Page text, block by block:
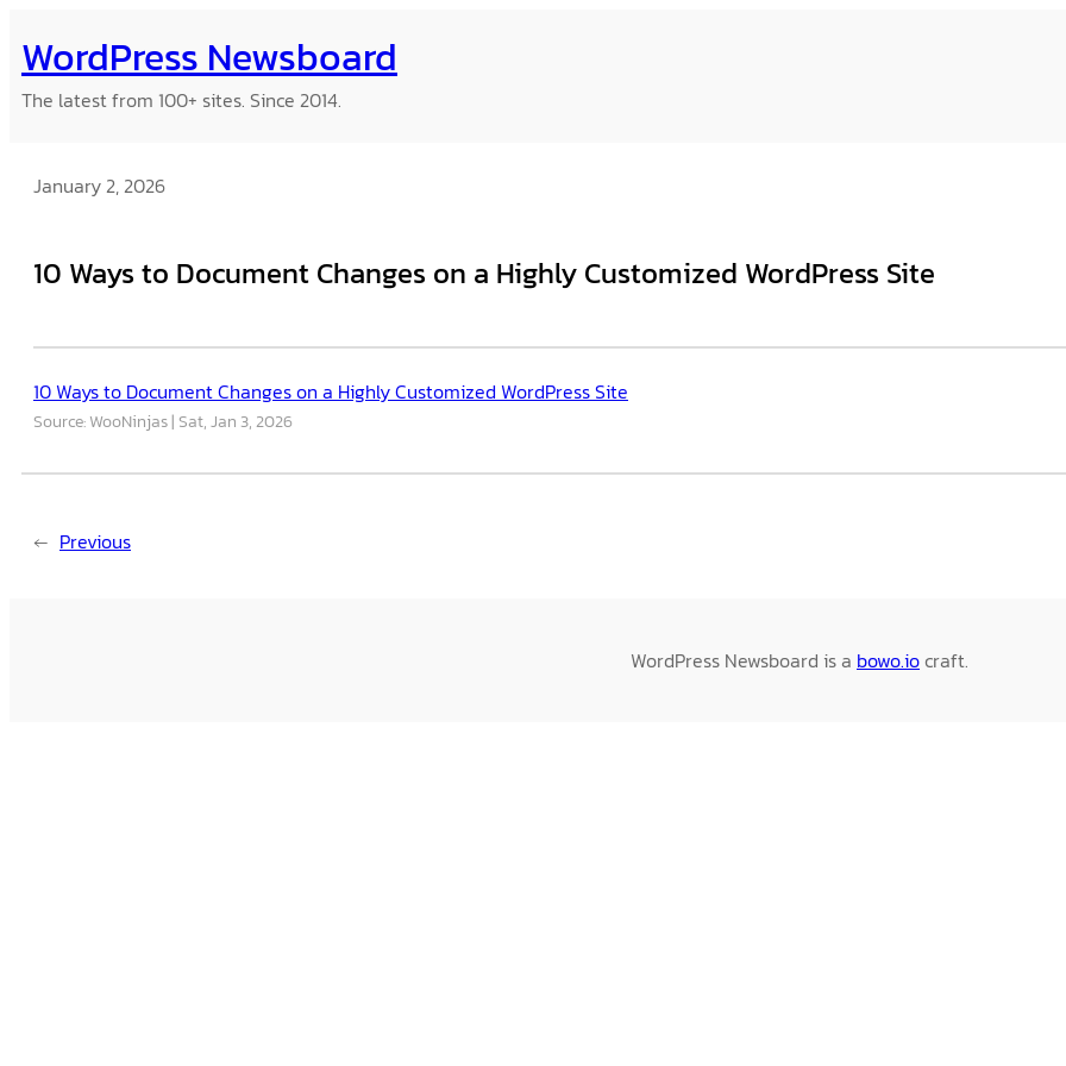
to
content
WordPress Newsboard
The latest from 100+ sites. Since 2014.
January 2, 2026
10 Ways to Document Changes on a Highly Customized WordPress Site
10 Ways to Document Changes on a Highly Customized WordPress Site
Source: WooNinjas Sat, Jan 3, 2026
← Previous
WordPress Newsboard is a bowo.iocraft.